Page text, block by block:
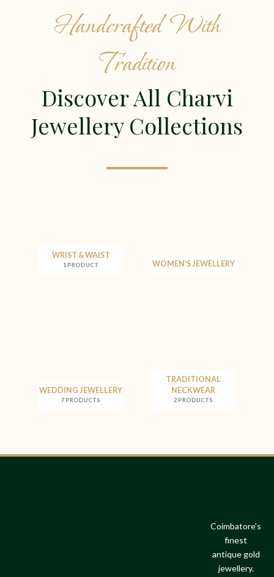
Handcrafted With
Tradition
Discover All Charvi
Jewellery Collections
WRIST & WAIST
1 PRODUCT WOMEN'S JEWELLERY
WEDDING JEWELLERY
7 PRODUCTS
TRADITIONAL
NECKWEAR
2 PRODUCTS
Coimbatore's
finest
antique gold
jewellery.